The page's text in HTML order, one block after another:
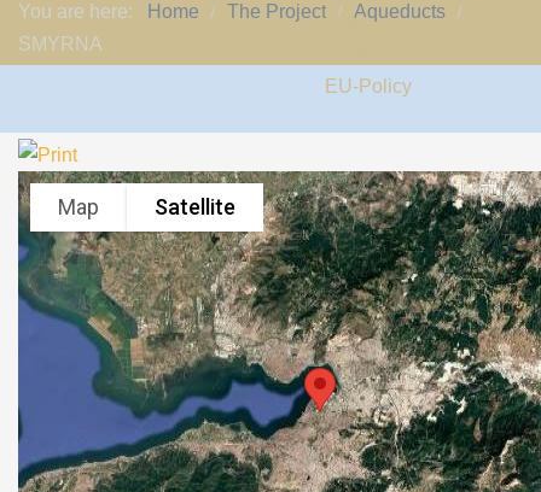
Links
EU-Policy
You are here: Home The Project
Aqueducts
SMYRNA
Map Satellite